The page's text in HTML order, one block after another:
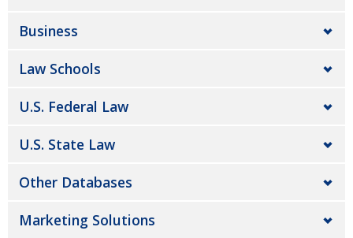
Business
Law Schools
U.S. Federal Law
U.S. State Law
Other Databases
Marketing Solutions